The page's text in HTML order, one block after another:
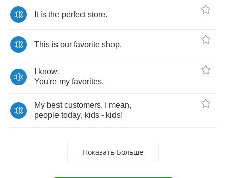
It is the perfect store.
This is our favorite shop.
know.
You're my favorites.
My best customers. mean,
people today, kids - kids!
Показать Больше